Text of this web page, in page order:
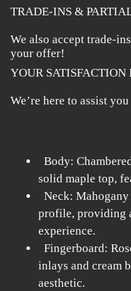
TRADE-INS &
We also accept trade-
your offer!
YOUR SATISFACTION
We’re here to assist
Body:
solid maple top,
Neck:
profile, providing
experience.
Fingerboard:
inlays and cream
aesthetic.